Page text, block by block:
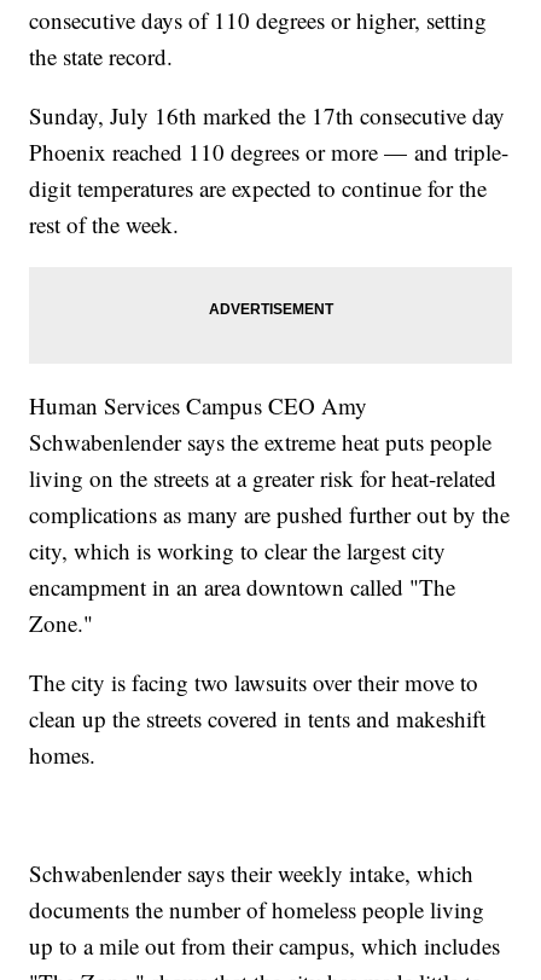
consecutive days of 110 degrees or higher, setting
the state record.
Sunday, July 16th marked the 17th consecutive day
Phoenix reached 110 degrees or more — and triple-
digit temperatures are expected to continue for the
rest of the week.
Human Services Campus CEO Amy
Schwabenlender says the extreme heat puts people
living on the streets at a greater risk for heat-related
complications as many are pushed further out by the
city, which is working to clear the largest city
encampment in an area downtown called "The
Zone."
The city is facing two lawsuits over their move to
clean up the streets covered in tents and makeshift
homes.
Schwabenlender says their weekly intake, which
documents the number of homeless people living
up to a mile out from their campus, which includes